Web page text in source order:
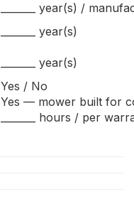
_______ year(s) /
_______ year(s)
_______ year(s)
Yes / No
Yes — mower built for
_______ hours / per